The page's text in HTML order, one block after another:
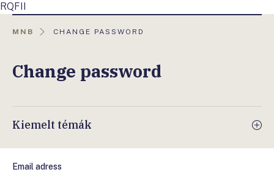
RQFII
MNB
AKTUÁLIS
CHANGE PASSWORD
Change password
Kiemelt témák
Email adress